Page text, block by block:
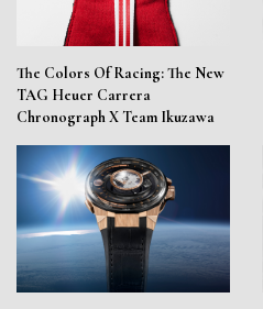
The Colors Of Racing: The New
TAG Heuer Carrera
Chronograph X Team Ikuzawa